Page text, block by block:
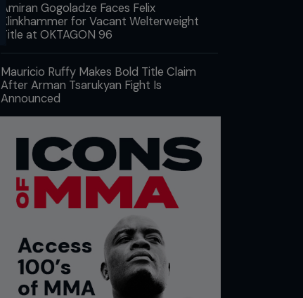
Amiran Gogoladze Faces Felix
Klinkhammer for Vacant Welterweight
Title at OKTAGON 96
Mauricio Ruffy Makes Bold Title Claim
After Arman Tsarukyan Fight Is
Announced